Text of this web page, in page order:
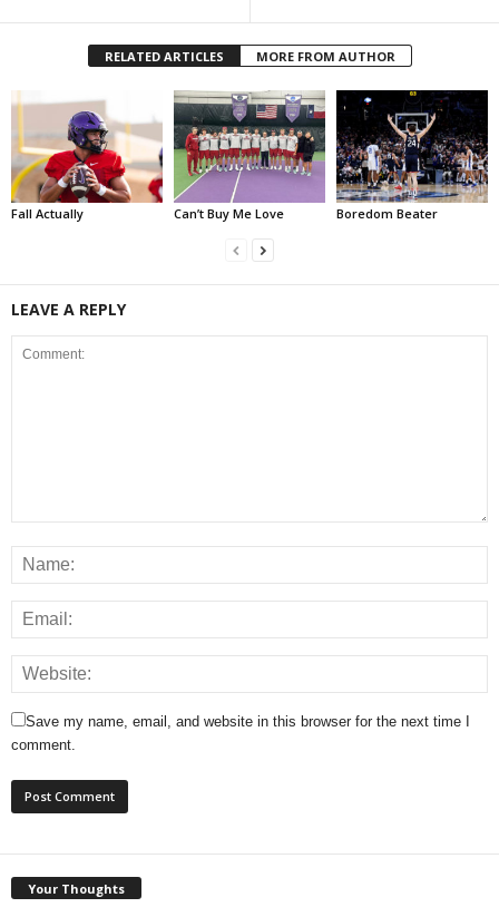
RELATED ARTICLES MORE FROM AUTHOR
Fall Actually Can’t Buy Me Love Boredom Beater
LEAVE A REPLY
Save my name, email, and website in this browser for the next time I
comment.
Your Thoughts